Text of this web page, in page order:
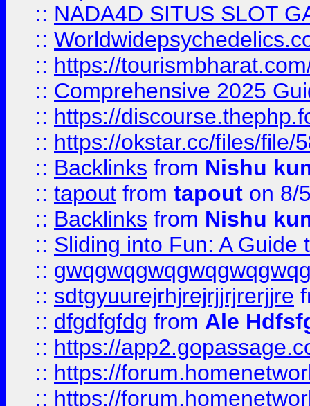
:: NADA4D SITUS SLOT
::
:: https://
:: Comprehensive 2025
:: https://
:: https://okstar.cc/files/file/
:: Backlinks from Nishu
:: tapout from tapout on 8/
:: Backlinks from Nishu
:: Sliding into Fun: A Guide
::
:: sdtgyuurejrhjrejrjjrjrerjjre
:: dfgdfgfdg from Ale
:: https://
:: https://
:: https://